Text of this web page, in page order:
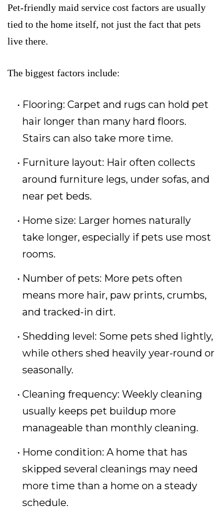
Pet-friendly maid service cost factors are usually
tied to the home itself, not just the fact that pets
live there.
The biggest factors include:
Flooring: Carpet and rugs can hold pet
hair longer than many hard floors.
Stairs can also take more time.
Furniture layout: Hair often collects
around furniture legs, under sofas, and
near pet beds.
Home size: Larger homes naturally
take longer, especially if pets use most
rooms.
Number of pets: More pets often
means more hair, paw prints, crumbs,
and tracked-in dirt.
Shedding level: Some pets shed lightly,
while others shed heavily year-round or
seasonally.
Cleaning frequency: Weekly cleaning
usually keeps pet buildup more
manageable than monthly cleaning.
Home condition: A home that has
skipped several cleanings may need
more time than a home on a steady
schedule.